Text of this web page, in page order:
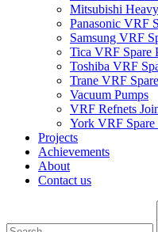
Mitsubishi
Panasonic VRF
Samsung VRF
Tica VRF Spare
Toshiba VRF
Trane VRF
Vacuum Pumps
VRF Refnets
York VRF Spare
Projects
Achievements
About
Contact us